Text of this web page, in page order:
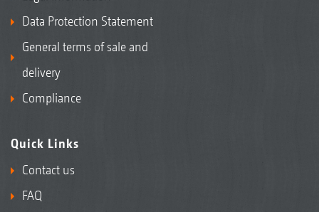
Data Protection Statement
General terms of sale and
delivery
Compliance
Quick Links
Contact us
FAQ